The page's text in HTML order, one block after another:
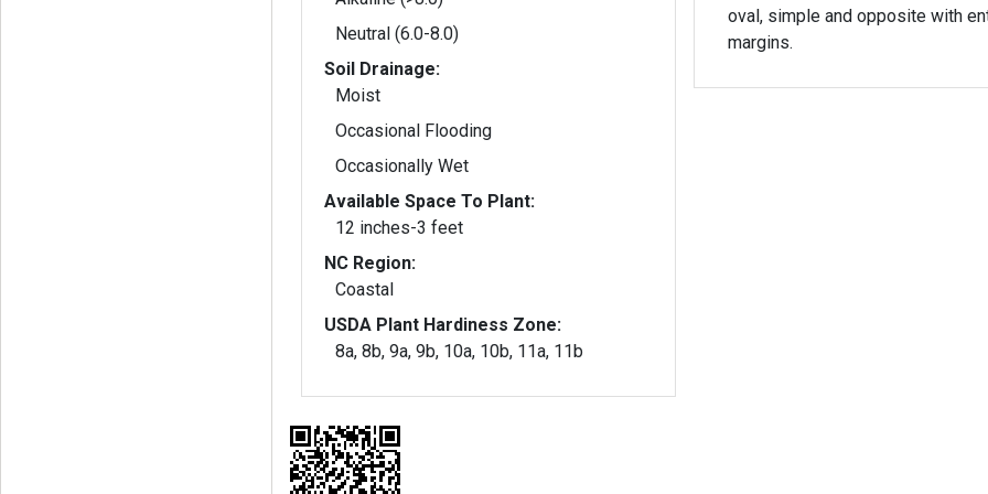
Neutral (6.0-8.0)
Soil Drainage:
Moist
Occasional Flooding
Occasionally Wet
Available Space To Plant:
12 inches-3 feet
NC Region:
Coastal
USDA Plant Hardiness Zone:
8a, 8b, 9a, 9b, 10a, 10b, 11a, 11b
oval, simple and opposite with
margins.